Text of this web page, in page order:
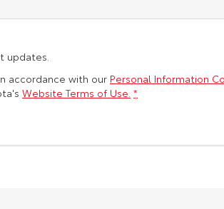
updates.
accordance with our Personal Information
Website Terms of Use. *